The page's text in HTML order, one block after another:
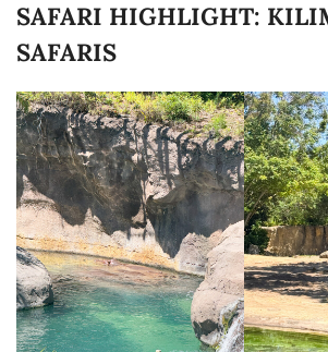
SAFARI HIGHLIGHT:
SAFARIS